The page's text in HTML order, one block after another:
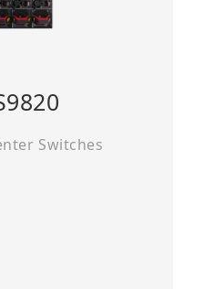
Switches